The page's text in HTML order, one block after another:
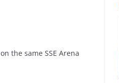
on the same SSE Arena